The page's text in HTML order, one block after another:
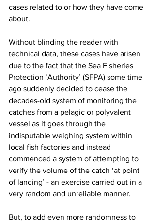
cases related to or how they have come
about.
Without blinding the reader with
technical data, these cases have arisen
due to the fact that the Sea Fisheries
Protection ‘Authority’ (SFPA) some time
ago suddenly decided to cease the
decades-old system of monitoring the
catches from a pelagic or polyvalent
vessel as it goes through the
indisputable weighing system within
local fish factories and instead
commenced a system of attempting to
verify the volume of the catch ‘at point
of landing’ - an exercise carried out in a
very random and unreliable manner.
But, to add even more randomness to